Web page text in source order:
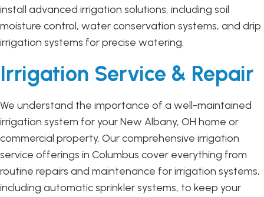
install advanced irrigation solutions, including soil
moisture control, water conservation systems, and drip
irrigation systems for precise watering.
Irrigation Service & Repair
We understand the importance of a well-maintained
irrigation system for your New Albany, OH home or
commercial property. Our comprehensive irrigation
service offerings in Columbus cover everything from
routine repairs and maintenance for irrigation systems,
including automatic sprinkler systems, to keep your